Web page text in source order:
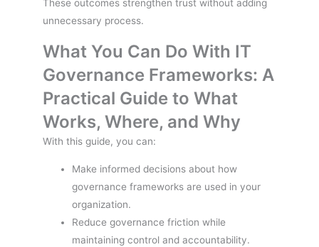
These outcomes strengthen trust without adding
unnecessary process.
What You Can Do With IT
Governance Frameworks: A
Practical Guide to What
Works, Where, and Why
With this guide, you can:
Make informed decisions about how
governance frameworks are used in your
organization.
Reduce governance friction while
maintaining control and accountability.